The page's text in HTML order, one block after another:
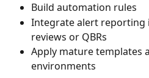
Build automation rules
Integrate alert reporting
reviews or QBRs
Apply mature templates
environments